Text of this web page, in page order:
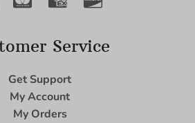
Service
Get Support
My Account
My Orders